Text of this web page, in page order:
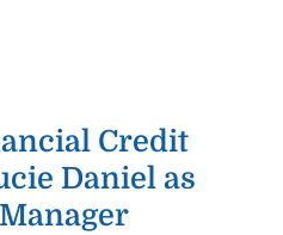
Credit
Daniel as